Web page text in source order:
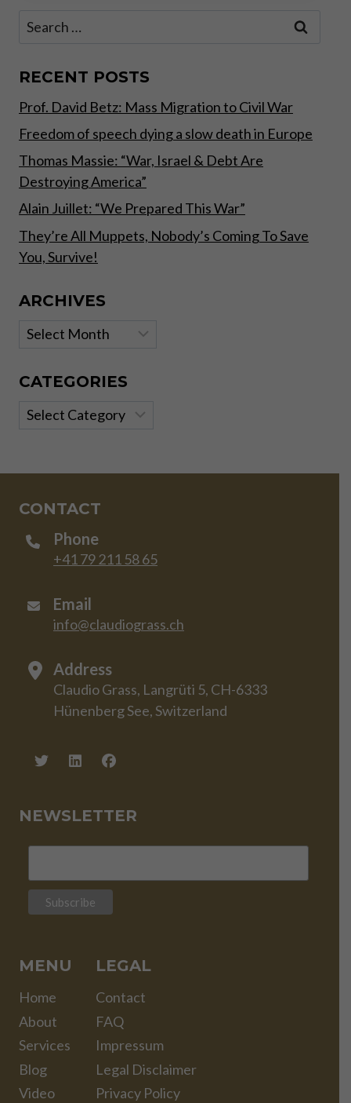
YOU,
Search
RECENT POSTS
Prof. David Betz: Mass Migration to Civil War
Freedom of speech dying a slow death in Europe
Thomas Massie: “War, Israel & Debt Are
Destroying America”
Alain Juillet: “We Prepared This War”
They’re All Muppets, Nobody’s Coming To Save
You, Survive!
ARCHIVES
Archives
CATEGORIES
Categories
CONTACT
Phone
+41 79 211 58 65
Email
info@claudiograss.ch
Address
Claudio Grass, Langrüti 5, CH-6333
Hünenberg See, Switzerland
NEWSLETTER
MENU
Home
About
Services
Blog
Video
LEGAL
Contact
FAQ
Impressum
Legal Disclaimer
Privacy Policy